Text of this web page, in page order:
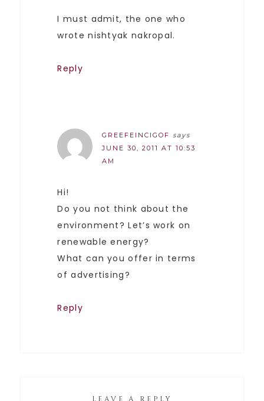
I must admit, the one who
wrote nishtyak nakropal.
Reply
GREEFEINCIGOF says
JUNE 30, 2011 AT 10:53
AM
Hi!
Do you not think about the
environment? Let’s work on
renewable energy?
What can you offer in terms
of advertising?
Reply